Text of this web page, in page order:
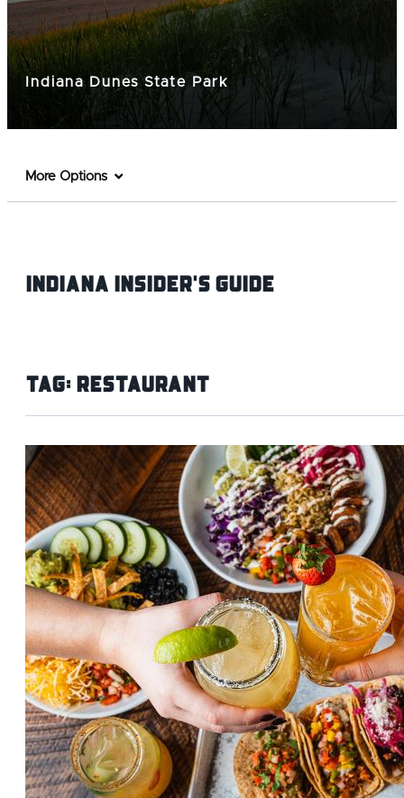
Indiana Dunes State Park
More Options
Indiana INsider's Guide
Tag:Restaurant